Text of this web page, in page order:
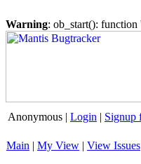
Warning: ob_start():
Anonymous | Login | Signup
Main | My View | View Issues